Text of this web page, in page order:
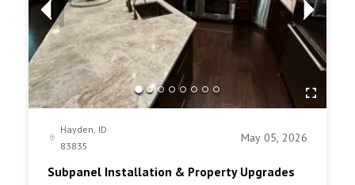
Hayden, ID
83835
May 05, 2026
Subpanel Installation & Property Upgrades